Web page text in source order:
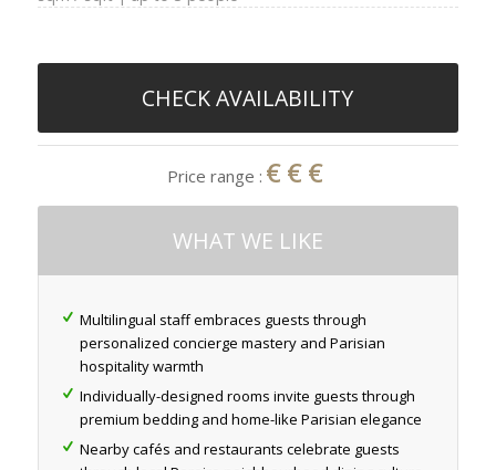
CHECK AVAILABILITY
Price range : €€€
WHAT WE LIKE
Multilingual staff embraces guests through
personalized concierge mastery and Parisian
hospitality warmth
Individually-designed rooms invite guests through
premium bedding and home-like Parisian elegance
Nearby cafés and restaurants celebrate guests